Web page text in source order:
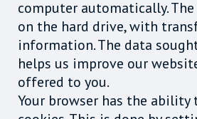
computer automatically.
on the hard drive, with
information. The data
helps us improve our
offered to you.
Your browser has the ability